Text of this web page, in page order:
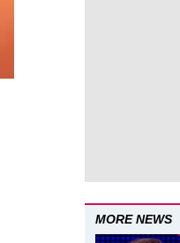
MORE NEWS